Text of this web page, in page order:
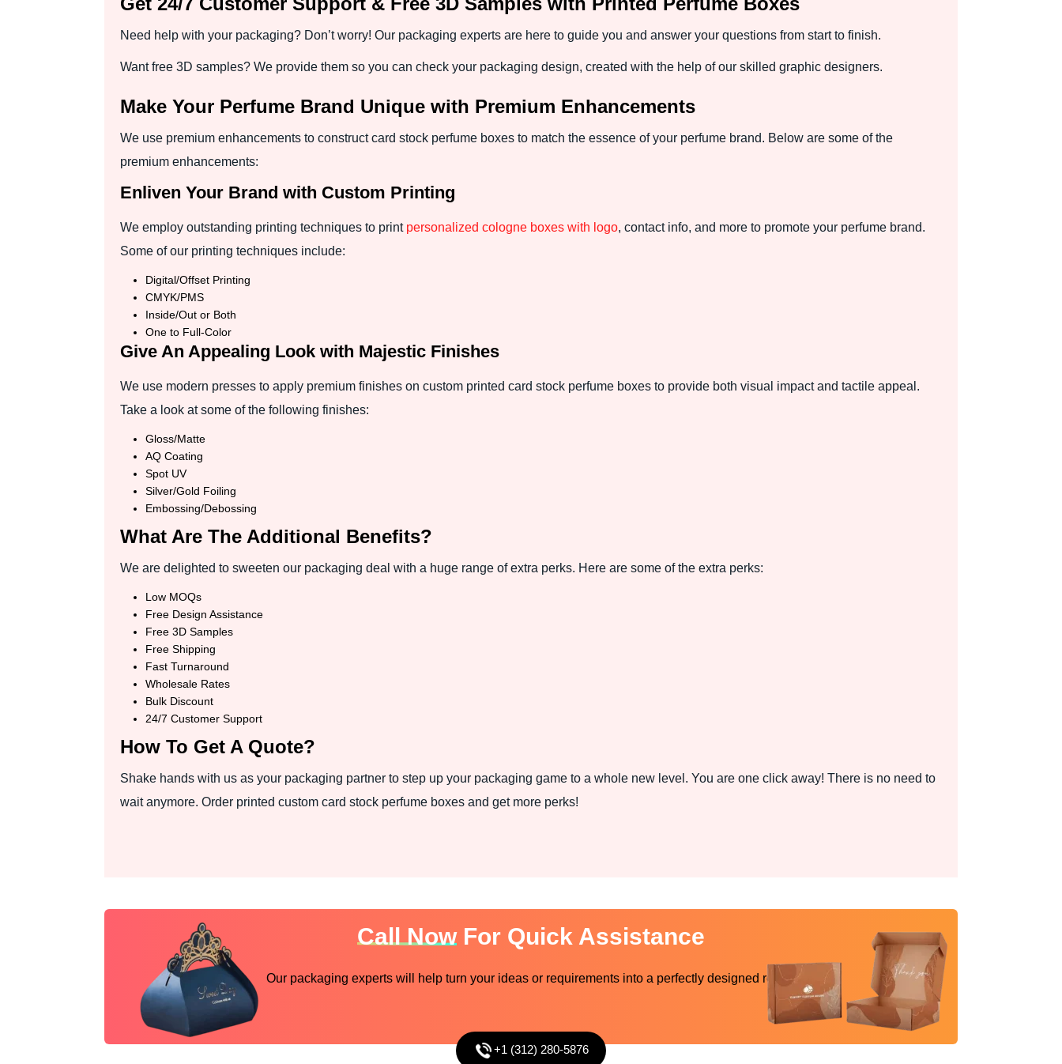
Need help with your packaging? Don’t worry! Our packaging experts are here to guide you and answer your questions from start to finish.
Want free 3D samples? We provide them so you can check your packaging design, created with the help of our skilled graphic designers.
Make Your Perfume Brand Unique with Premium Enhancements
We use premium enhancements to construct card stock perfume boxes to match the essence of your perfume brand. Below are some of the
premium enhancements:
Enliven Your Brand with Custom Printing
We employ outstanding printing techniques to print personalized cologne boxes with logo, contact info, and more to promote your perfume brand.
Some of our printing techniques include:
Digital/Offset Printing
CMYK/PMS
Inside/Out or Both
One to Full-Color
Give An Appealing Look with Majestic Finishes
We use modern presses to apply premium finishes on custom printed card stock perfume boxes to provide both visual impact and tactile appeal.
Take a look at some of the following finishes:
Gloss/Matte
AQ Coating
Spot UV
Silver/Gold Foiling
Embossing/Debossing
What Are The Additional Benefits?
We are delighted to sweeten our packaging deal with a huge range of extra perks. Here are some of the extra perks:
Low MOQs
Free Design Assistance
Free 3D Samples
Free Shipping
Fast Turnaround
Wholesale Rates
Bulk Discount
24/7 Customer Support
How To Get A Quote?
Shake hands with us as your packaging partner to step up your packaging game to a whole new level. You are one click away! There is no need to
wait anymore. Order printed custom card stock perfume boxes and get more perks!
Call NowFor Quick Assistance
Our packaging experts will help turn your ideas or requirements into a perfectly designed reality
+1 (312) 280-5876